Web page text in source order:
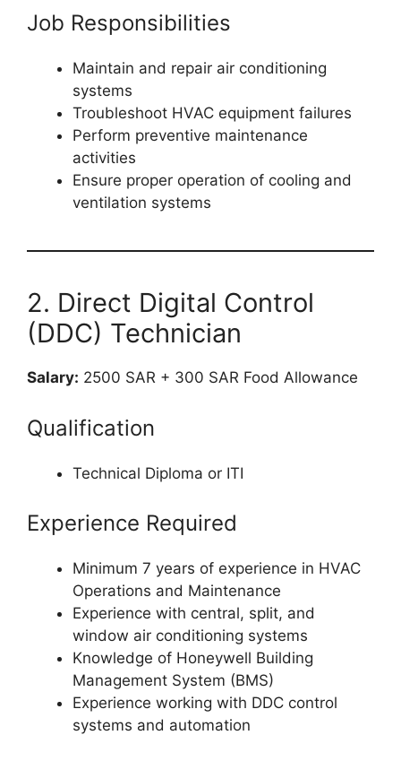
Job Responsibilities
Maintain and repair air conditioning
systems
Troubleshoot HVAC equipment failures
Perform preventive maintenance
activities
Ensure proper operation of cooling and
ventilation systems
2. Direct Digital Control
(DDC) Technician
Salary: 2500 SAR + 300 SAR Food Allowance
Qualification
Technical Diploma or ITI
Experience Required
Minimum 7 years of experience in HVAC
Operations and Maintenance
Experience with central, split, and
window air conditioning systems
Knowledge of Honeywell Building
Management System (BMS)
Experience working with DDC control
systems and automation